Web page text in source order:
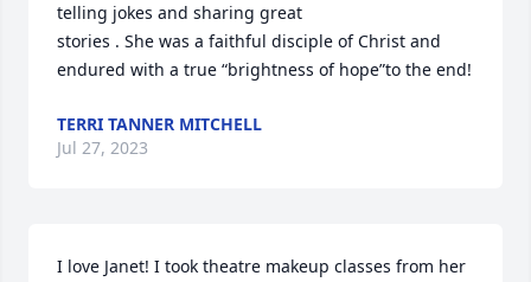
telling jokes and sharing great
stories . She was a faithful disciple of Christ and
endured with a true “brightness of hope”to the end!
TERRI TANNER MITCHELL
Jul 27, 2023
I love Janet! I took theatre makeup classes from her